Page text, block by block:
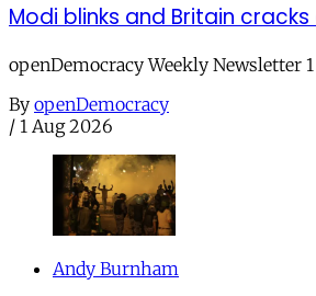
Modi blinks and Britain
openDemocracy Weekly Newsletter
By openDemocracy
/ 1 Aug 2026
Andy Burnham